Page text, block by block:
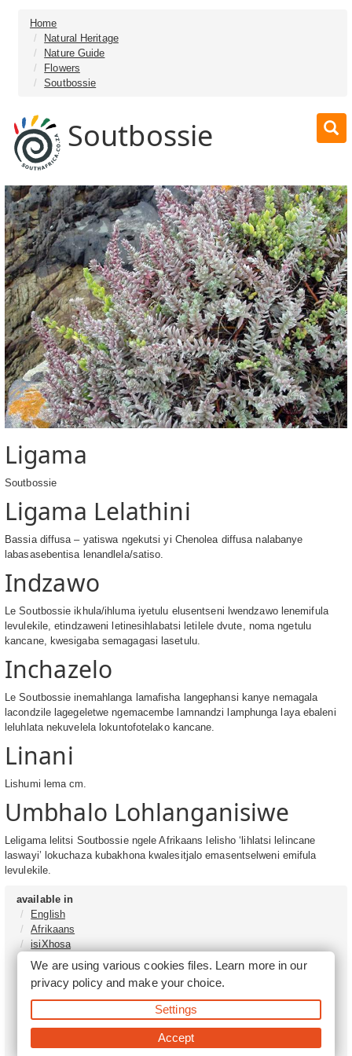
Home
Natural Heritage
Nature Guide
Flowers
Soutbossie
Soutbossie
Ligama
Soutbossie
Ligama Lelathini
Bassia diffusa – yatiswa ngekutsi yi Chenolea diffusa nalabanye
labasasebentisa lenandlela/satiso.
Indzawo
Le Soutbossie ikhula/ihluma iyetulu elusentseni lwendzawo lenemifula
levulekile, etindzaweni letinesihlabatsi letilele dvute, noma ngetulu
kancane, kwesigaba semagagasi lasetulu.
Inchazelo
Le Soutbossie inemahlanga lamafisha langephansi kanye nemagala
lacondzile lagegeletwe ngemacembe lamnandzi lamphunga laya ebaleni
leluhlata nekuvelela lokuntofotelako kancane.
Linani
Lishumi lema cm.
Umbhalo Lohlanganisiwe
Leligama lelitsi Soutbossie ngele Afrikaans lelisho ‘lihlatsi lelincane
laswayi’ lokuchaza kubakhona kwalesitjalo emasentselweni emifula
levulekile.
available in
English
Afrikaans
isiXhosa
isiZulu
Tshivenḓa
Sepedi
isiNdebele
Setswana
We are using various cookies files. Learn more in our
privacy policyand make your choice.
Settings
Accept